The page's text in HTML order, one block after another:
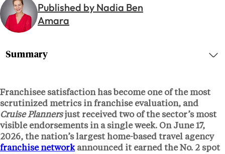
Published by Nadia Ben
Amara
Franchisee satisfaction has become one of the most
scrutinized metrics in franchise evaluation, and
Cruise Plannersjust received two of the sector’s most
visible endorsements in a single week. On June 17,
2026, the nation’s largest home-based travel agency
franchise networkannounced it earned theNo. 2 spot
Summary